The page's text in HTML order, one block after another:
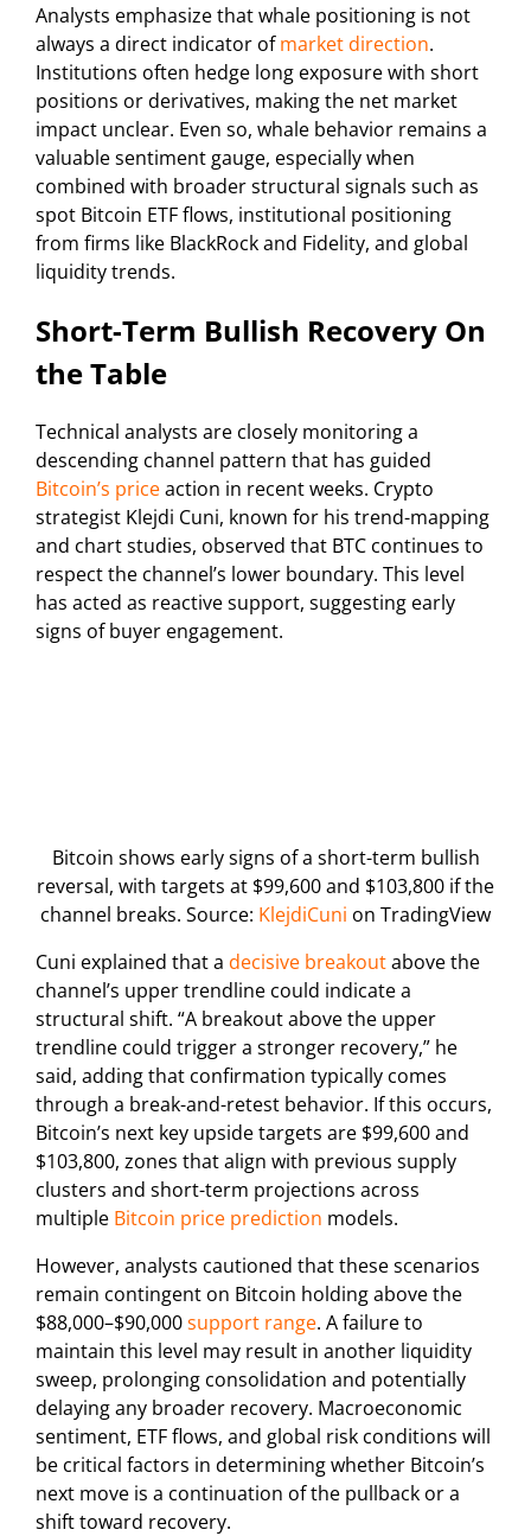
Analysts emphasize that whale positioning is not
always a direct indicator ofmarket direction.
Institutions often hedge long exposure with short
positions or derivatives, making the net market
impact unclear. Even so, whale behavior remains a
valuable sentiment gauge, especially when
combined with broader structural signals such as
spot Bitcoin ETF flows, institutional positioning
from firms like BlackRock and Fidelity, and global
liquidity trends.
Short-Term Bullish Recovery On
the Table
Technical analysts are closely monitoring a
descending channel pattern that has guided
Bitcoin’s priceaction in recent weeks. Crypto
strategist Klejdi Cuni, known for his trend-mapping
and chart studies, observed that BTC continues to
respect the channel’s lower boundary. This level
has acted as reactive support, suggesting early
signs of buyer engagement.
Bitcoin shows early signs of a short-term bullish
reversal, with targets at $99,600 and $103,800 if the
channel breaks. Source: KlejdiCuni on TradingView
Cuni explained that a decisive breakoutabove the
channel’s upper trendline could indicate a
structural shift. “A breakout above the upper
trendline could trigger a stronger recovery,” he
said, adding that confirmation typically comes
through a break-and-retest behavior. If this occurs,
Bitcoin’s next key upside targets are $99,600 and
$103,800, zones that align with previous supply
clusters and short-term projections across
multiple Bitcoin price prediction models.
However, analysts cautioned that these scenarios
remain contingent on Bitcoin holding above the
$88,000–$90,000support range. A failure to
maintain this level may result in another liquidity
sweep, prolonging consolidation and potentially
delaying any broader recovery. Macroeconomic
sentiment, ETF flows, and global risk conditions will
be critical factors in determining whether Bitcoin’s
next move is a continuation of the pullback or a
shift toward recovery.